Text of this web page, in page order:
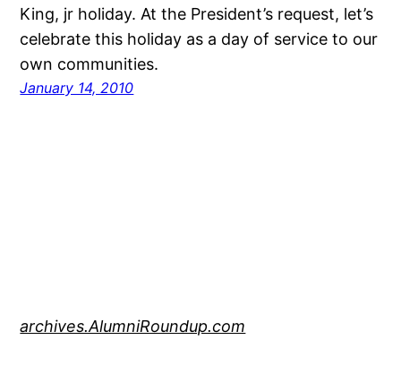
King, jr holiday. At the President’s request, let’s
celebrate this holiday as a day of service to our
own communities.
January 14, 2010
archives.AlumniRoundup.com